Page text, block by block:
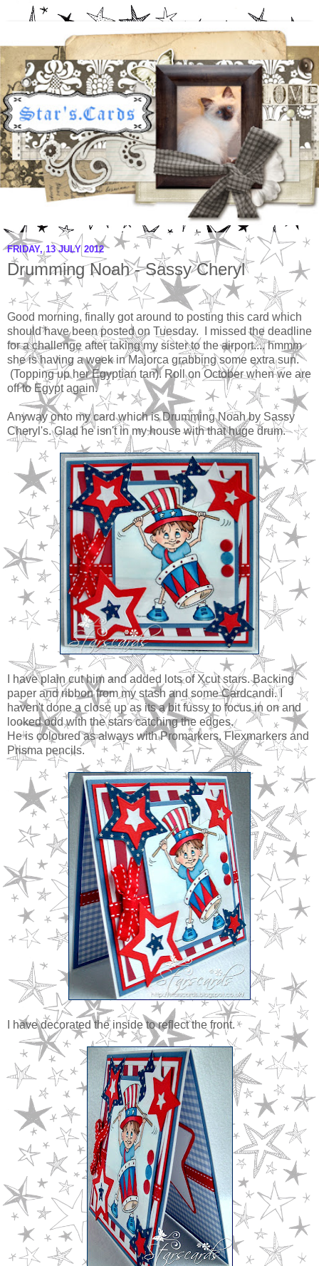
FRIDAY, 13 JULY 2012
Drumming Noah - Sassy Cheryl
Good morning, finally got around to posting this card which
should have been posted on Tuesday. I missed the deadline
for a challenge after taking my sister to the airport.... hmmm
she is having a week in Majorca grabbing some extra sun.
(Topping up her Egyptian tan). Roll on October when we are
off to Egypt again.
Anyway onto my card which is Drumming Noah by Sassy
Cheryl's. Glad he isn't in my house with that huge drum.
I have plain cut him and added lots of Xcut stars. Backing
paper and ribbon from my stash and some Cardcandi. I
haven't done a close up as its a bit fussy to focus in on and
looked odd with the stars catching the edges.
He is coloured as always with Promarkers, Flexmarkers and
Prisma pencils.
I have decorated the inside to reflect the front.